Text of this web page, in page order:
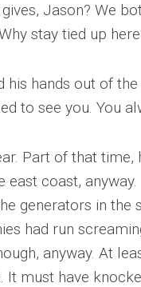
Jason? We
stay tied up
his hands out of
to see you. You
Part of that
east coast,
generators in
had run
anyway. At
It must have